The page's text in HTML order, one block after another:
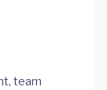
team